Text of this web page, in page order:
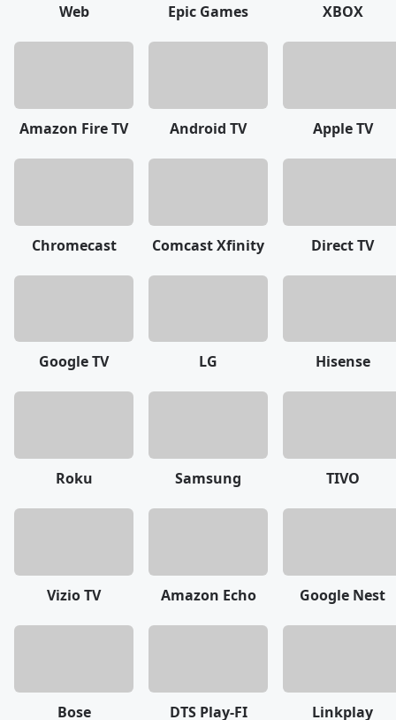
Web Epic Games XBOX
Amazon Fire TV Android TV Apple TV
Chromecast Comcast Xfinity Direct TV
Google TV LG Hisense
Roku Samsung TIVO
Vizio TV Amazon Echo Google Nest
Bose DTS Play-FI Linkplay